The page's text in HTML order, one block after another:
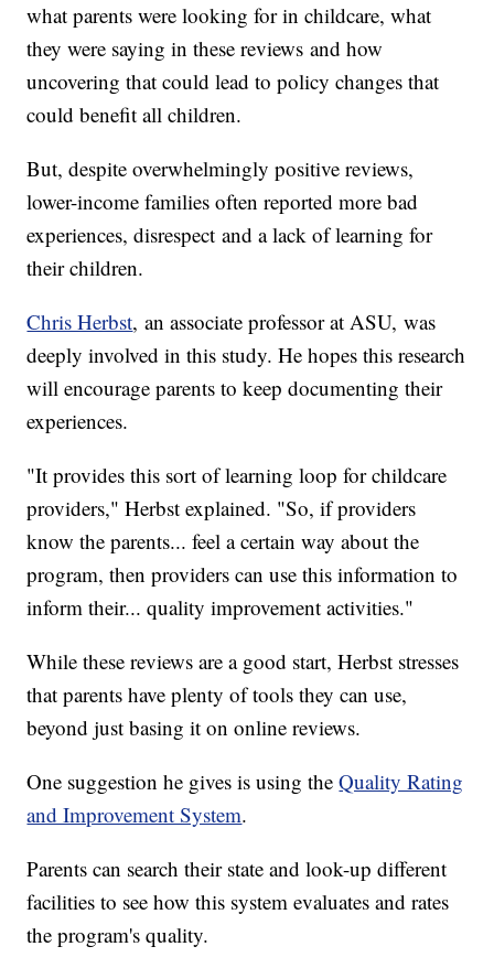
what parents were looking for in childcare, what
they were saying in these reviews and how
uncovering that could lead to policy changes that
could benefit all children.
But, despite overwhelmingly positive reviews,
lower-income families often reported more bad
experiences, disrespect and a lack of learning for
their children.
Chris Herbst, an associate professor at ASU, was
deeply involved in this study. He hopes this research
will encourage parents to keep documenting their
experiences.
"It provides this sort of learning loop for childcare
providers," Herbst explained. "So, if providers
know the parents... feel a certain way about the
program, then providers can use this information to
inform their... quality improvement activities."
While these reviews are a good start, Herbst stresses
that parents have plenty of tools they can use,
beyond just basing it on online reviews.
One suggestion he gives is using theQuality Rating
and Improvement System.
Parents can search their state and look-up different
facilities to see how this system evaluates and rates
the program's quality.